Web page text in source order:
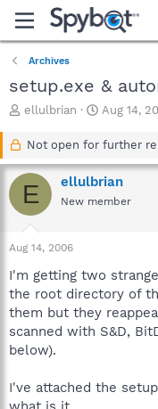
Archives
setup.exe &
T
a
d
s
r
t
r
ellulbrian
S
a
t
d
a
Aug 14,
Not open for further
E ellulbrian
New member
Aug 14, 2006
I'm getting two
the root directory of
them but they
scanned with S&D,
below).
I've attached the